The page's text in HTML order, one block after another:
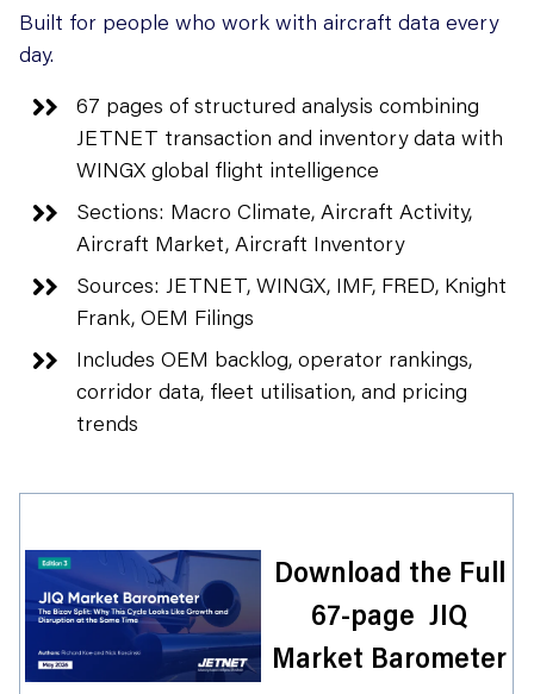
Built for people who work with aircraft data every
day.
67 pages of structured analysis combining
JETNET transaction and inventory data with
WINGX global flight intelligence
Sections: Macro Climate, Aircraft Activity,
Aircraft Market, Aircraft Inventory
Sources: JETNET, WINGX, IMF, FRED, Knight
Frank, OEM Filings
Includes OEM backlog, operator rankings,
corridor data, fleet utilisation, and pricing
trends
Download the Full
67-page JIQ
Market Barometer